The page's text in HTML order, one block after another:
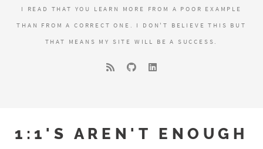
I READ THAT YOU LEARN MORE FROM A POOR EXAMPLE
THAN FROM A CORRECT ONE. I DON'T BELIEVE THIS BUT
THAT MEANS MY SITE WILL BE A SUCCESS.
1:1'S AREN'T ENOUGH